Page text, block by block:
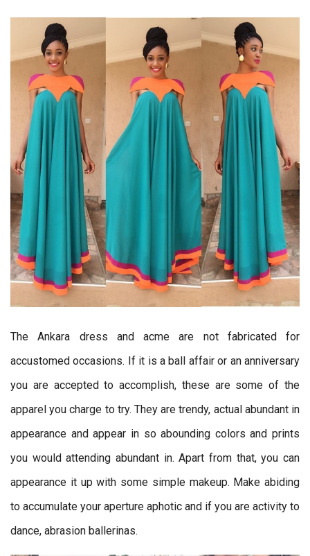
The Ankara dress and acme are not fabricated for
accustomed occasions. If it is a ball affair or an anniversary
you are accepted to accomplish, these are some of the
apparel you charge to try. They are trendy, actual abundant in
appearance and appear in so abounding colors and prints
you would attending abundant in. Apart from that, you can
appearance it up with some simple makeup. Make abiding
to accumulate your aperture aphotic and if you are activity to
dance, abrasion ballerinas.